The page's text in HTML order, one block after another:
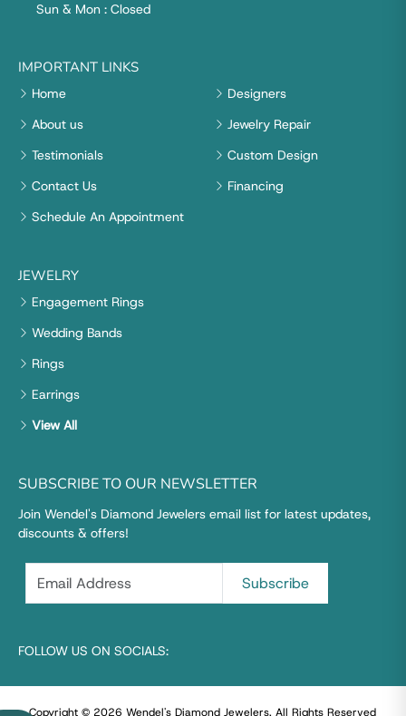
Sun & Mon : Closed
IMPORTANT LINKS
Home
About us
Testimonials
Contact Us
Schedule An Appointment
Designers
Jewelry Repair
Custom Design
Financing
JEWELRY
Engagement Rings
Wedding Bands
Rings
Earrings
View All
SUBSCRIBE TO OUR NEWSLETTER
Join Wendel's Diamond Jewelers email list for latest updates,
discounts & offers!
FOLLOW US ON SOCIALS:
Copyright © 2026 Wendel's Diamond Jewelers. All Rights Reserved